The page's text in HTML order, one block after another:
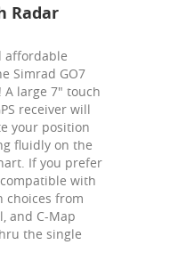
Radar
affordable
Simrad GO7
A large 7" touch
receiver will
your position
fluidly on the
If you prefer
with
choices from
and C-Map
the single